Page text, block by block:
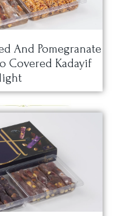
And Pomegranate
Covered Kadayif